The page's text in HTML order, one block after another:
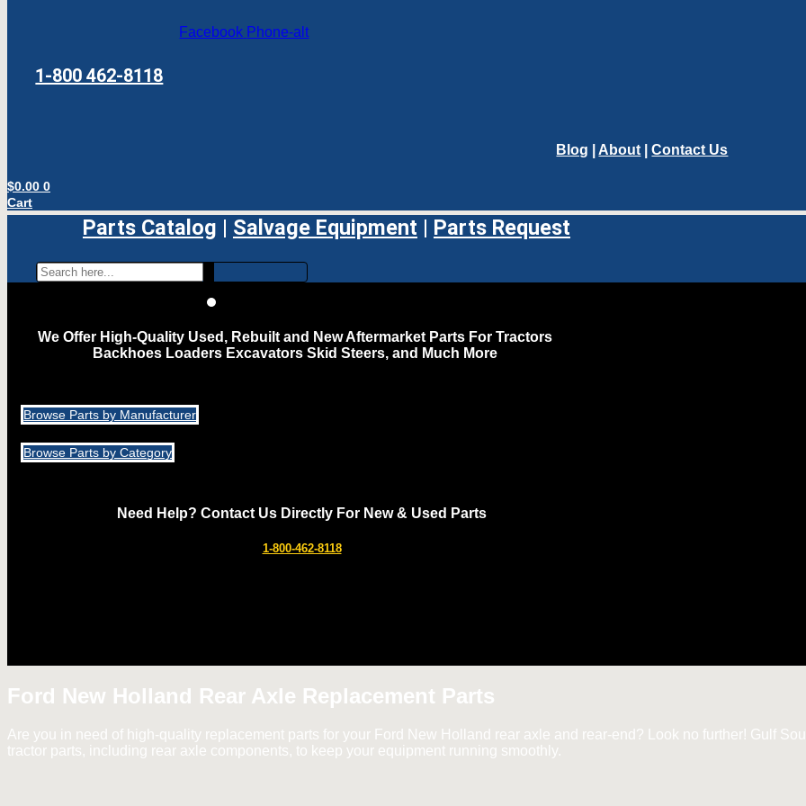
Facebook Phone-alt
1-800 462-8118
Blog |About|Contact Us
$0.00 0
Cart
Parts Catalog | Salvage Equipment | Parts Request
We Offer High-Quality Used, Rebuilt and New Aftermarket Parts For Tractors
Backhoes Loaders Excavators Skid Steers, and Much More
Browse Parts by Manufacturer
Browse Parts by Category
Need Help? Contact Us Directly For New & Used Parts
1-800-462-8118
Ford New Holland Rear Axle Replacement Parts
Are you in need of high-quality replacement parts for your Ford New Holland rear axle and rear-end? Look no further! Gulf
tractor parts, including rear axle components, to keep your equipment running smoothly.